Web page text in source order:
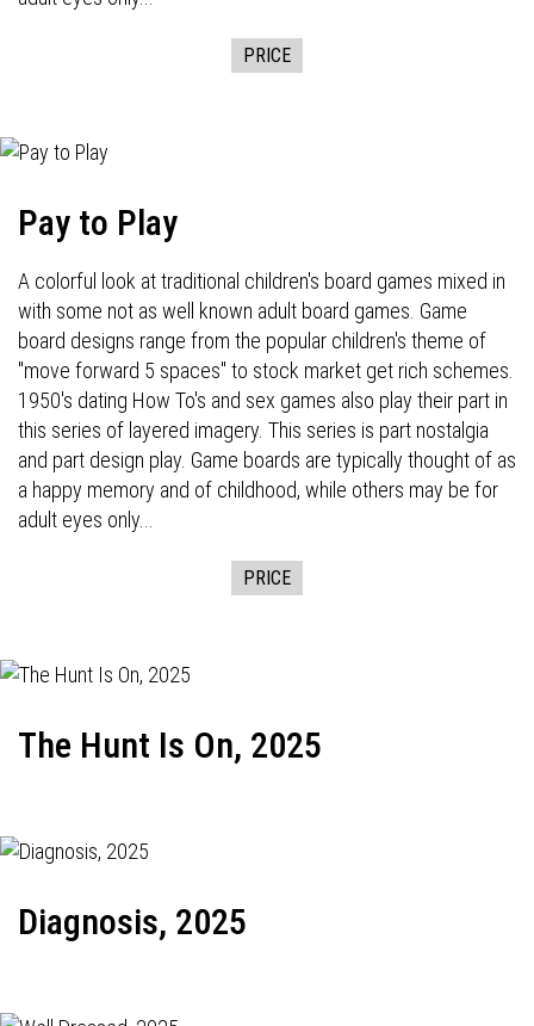
PRICE
Pay to Play
A colorful look at traditional children's board games mixed in
with some not as well known adult board games. Game
board designs range from the popular children's theme of
"move forward 5 spaces" to stock market get rich schemes.
1950's dating How To's and sex games also play their part in
this series of layered imagery. This series is part nostalgia
and part design play. Game boards are typically thought of as
a happy memory and of childhood, while others may be for
adult eyes only...
PRICE
The Hunt Is On, 2025
Diagnosis, 2025